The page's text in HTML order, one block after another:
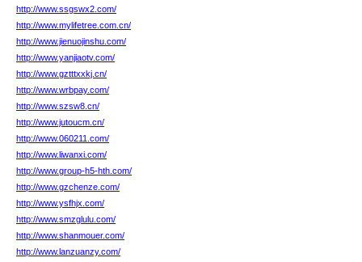
http://www.ssgswx2.com/
http://www.mylifetree.com.cn/
http://www.jienuojinshu.com/
http://www.yanjiaotv.com/
http://www.gztttxxkj.cn/
http://www.wrbpay.com/
http://www.szsw8.cn/
http://www.jutoucm.cn/
http://www.060211.com/
http://www.liwanxi.com/
http://www.group-h5-hth.com/
http://www.gzchenze.com/
http://www.ysfhjx.com/
http://www.smzglulu.com/
http://www.shanmouer.com/
http://www.lanzuanzy.com/